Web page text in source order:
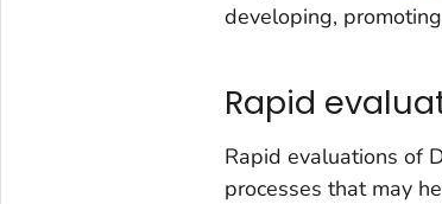
developing,
Rapid
Rapid evaluations of
processes that may